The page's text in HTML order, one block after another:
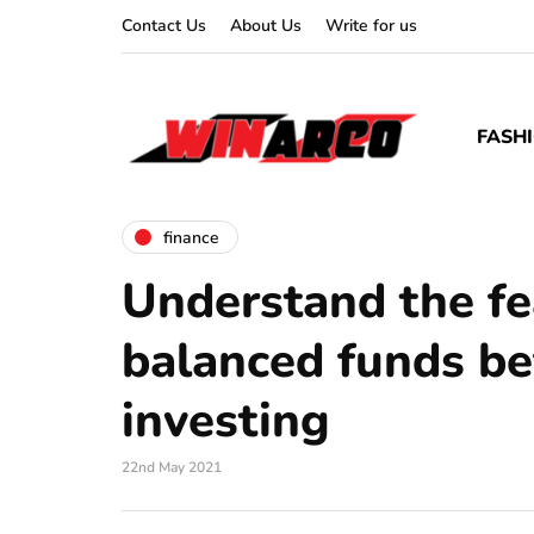
Contact Us About Us Write for us
finance
Understand the
balanced funds
investing
22nd May 2021